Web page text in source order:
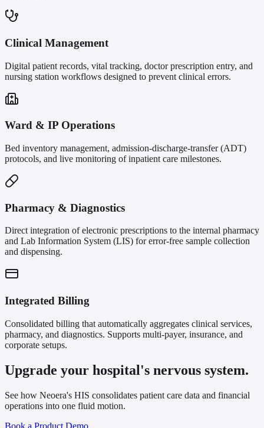
Clinical Management
Digital patient records, vital tracking, doctor prescription entry, and
nursing station workflows designed to prevent clinical errors.
Ward & IP Operations
Bed inventory management, admission-discharge-transfer (ADT)
protocols, and live monitoring of inpatient care milestones.
Pharmacy & Diagnostics
Direct integration of electronic prescriptions to the internal pharmacy
and Lab Information System (LIS) for error-free sample collection
and dispensing.
Integrated Billing
Consolidated billing that automatically aggregates clinical services,
pharmacy, and diagnostics. Supports multi-payer, insurance, and
corporate setups.
Upgrade your hospital's nervous system.
See how Neoera's HIS consolidates patient care data and financial
operations into one fluid motion.
Book a Product Demo